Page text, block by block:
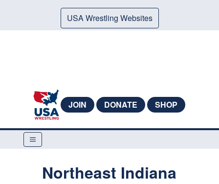
USA Wrestling Websites
JOIN DONATE SHOP
Northeast Indiana